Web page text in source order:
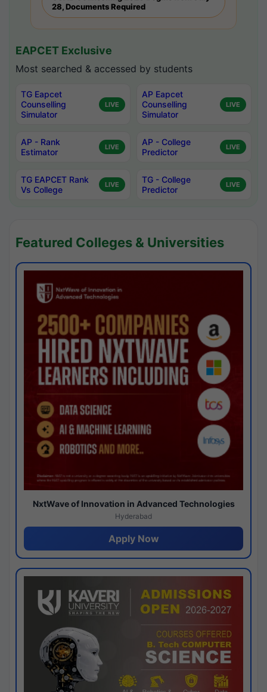
28, Documents Required
EAPCET Exclusive
Most searched & accessed by students
TG Eapcet
Counselling
Simulator
LIVE
AP Eapcet
Counselling
Simulator
LIVE
AP - Rank
Estimator
LIVE
AP - College
Predictor
LIVE
TG EAPCET Rank
Vs College
LIVE
TG - College
Predictor
LIVE
Featured Colleges & Universities
NxtWave of Innovation in Advanced Technologies
Hyderabad
Apply Now